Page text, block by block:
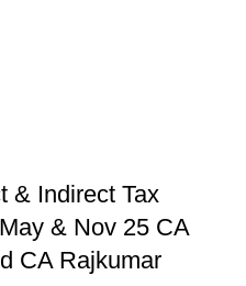
& Indirect Tax
& Nov 25 CA
CA Rajkumar